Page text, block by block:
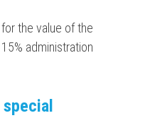
the value of the
administration
special